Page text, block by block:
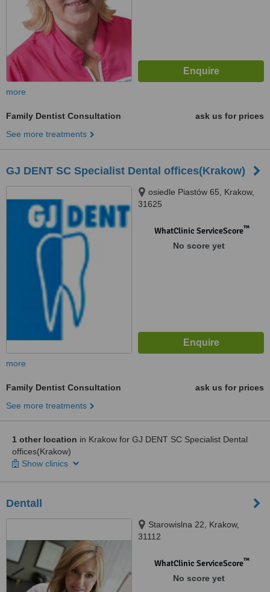
more
Family Dentist Consultation
ask us for prices
See more treatments
GJ DENT SC Specialist Dental offices(Krakow)
osiedle Piastów 65, Krakow,
31625
WhatClinic ServiceScore™
No score yet
more
Family Dentist Consultation
ask us for prices
See more treatments
1 other location in Krakow for GJ DENT SC Specialist Dental
offices(Krakow)
Show clinics
Dentall
Starowislna 22, Krakow,
31112
WhatClinic ServiceScore™
No score yet